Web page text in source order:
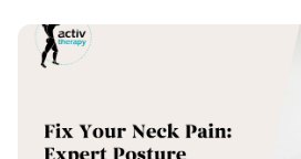
and modifying sleep positions can
practices with physiotherapy or
can alleviate neck discomfort and